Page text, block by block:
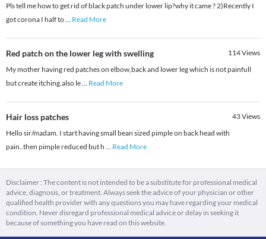
Pls tell me how to get rid of black patch under lower lip?why it came ? 2)Recently I
got corona I half to
Read More
Red patch on the lower leg with swelling 114Views
My mother having red patches on elbow,back and lower leg which is not painfull
but create itching.also le
Read More
Hair loss patches 43Views
Hello sir/madam. I start having small bean sized pimple on back head with
pain..then pimple reduced but h
Read More
Disclaimer : The content is not intended to be a substitute for professional medical
advice, diagnosis, or treatment. Always seek the advice of your physician or other
qualified health provider with any questions you may have regarding your medical
condition. Never disregard professional medical advice or delay in seeking it
because of something you have read on this website.